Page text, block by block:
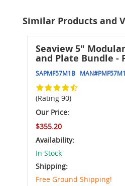
Similar Products and
Seaview 5"
and Plate Bundle -
SAPMF57M1B MAN#
(Rating 90)
Our Price:
$355.20
Availability:
In Stock
Shipping:
Free Ground Shipping!